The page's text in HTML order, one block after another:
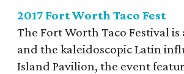
2017 Fort Worth Taco Fest
The Fort Worth Taco Festival
and the kaleidoscopic Latin
Island Pavilion, the event